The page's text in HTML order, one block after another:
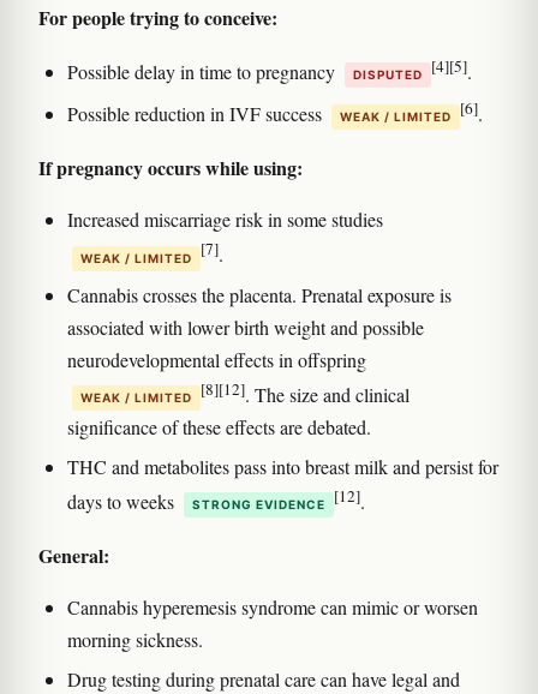
For people trying to conceive:
Possible delay in time to pregnancy DISPUTED [4][5].
Possible reduction in IVF success
WEAK / LIMITED [6].
If pregnancy occurs while using:
Increased miscarriage risk in some studies
WEAK / LIMITED [7].
Cannabis crosses the placenta. Prenatal exposure is
associated with lower birth weight and possible
neurodevelopmental effects in offspring
WEAK / LIMITED [8][12]. The size and clinical
significance of these effects are debated.
THC and metabolites pass into breast milk and persist for
days to weeks
STRONG EVIDENCE [12].
General:
Cannabis hyperemesis syndrome can mimic or worsen
morning sickness.
Drug testing during prenatal care can have legal and